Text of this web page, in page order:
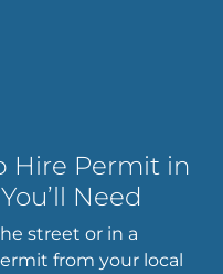
Hire Permit in
Need
street or in a
from your local